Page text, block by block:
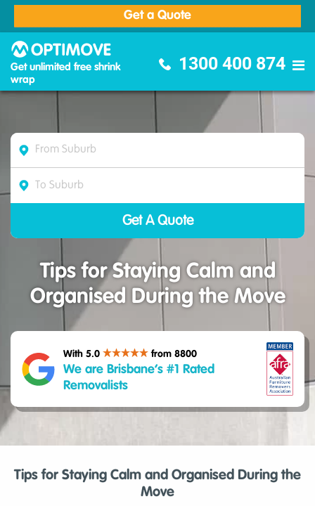
Get a Quote
Get unlimited free shrink
wrap
1300 400 874
Tips for Staying Calm and
Organised During the Move
With 5.0 from 8800
We are Brisbane’s #1 Rated
Removalists
Tips for Staying Calm and Organised During the
Move